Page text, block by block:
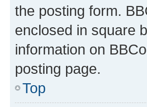
the posting form.
enclosed in square
information on
posting page.
Top